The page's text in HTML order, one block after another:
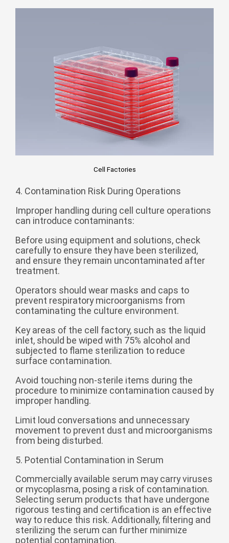
Cell Factories
4. Contamination Risk During Operations
Improper handling during cell culture operations
can introduce contaminants:
Before using equipment and solutions, check
carefully to ensure they have been sterilized,
and ensure they remain uncontaminated after
treatment.
Operators should wear masks and caps to
prevent respiratory microorganisms from
contaminating the culture environment.
Key areas of the cell factory, such as the liquid
inlet, should be wiped with 75% alcohol and
subjected to flame sterilization to reduce
surface contamination.
Avoid touching non-sterile items during the
procedure to minimize contamination caused by
improper handling.
Limit loud conversations and unnecessary
movement to prevent dust and microorganisms
from being disturbed.
5. Potential Contamination in Serum
Commercially available serum may carry viruses
or mycoplasma, posing a risk of contamination.
Selecting serum products that have undergone
rigorous testing and certification is an effective
way to reduce this risk. Additionally, filtering and
sterilizing the serum can further minimize
potential contamination.